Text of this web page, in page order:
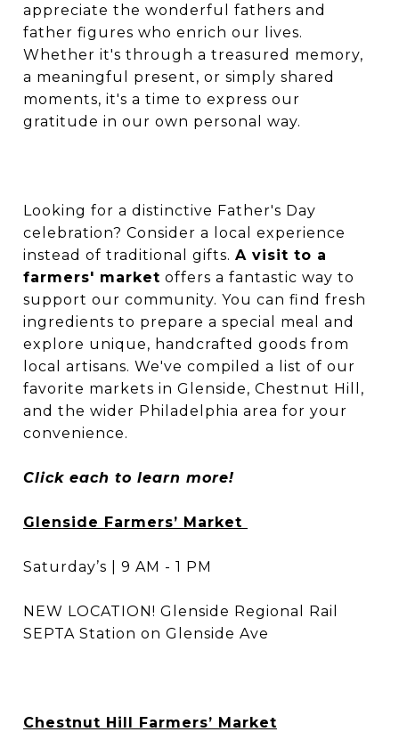
appreciate the wonderful fathers and
father figures who enrich our lives.
Whether it's through a treasured memory,
a meaningful present, or simply shared
moments, it's a time to express our
gratitude in our own personal way.
Looking for a distinctive Father's Day
celebration? Consider a local experience
instead of traditional gifts. A visit to a
farmers' market offers a fantastic way to
support our community. You can find fresh
ingredients to prepare a special meal and
explore unique, handcrafted goods from
local artisans. We've compiled a list of our
favorite markets in Glenside, Chestnut Hill,
and the wider Philadelphia area for your
convenience.
Click each to learn more!
Glenside Farmers’ Market
Saturday’s | 9 AM - 1 PM
NEW LOCATION! Glenside Regional Rail
SEPTA Station on Glenside Ave
Chestnut Hill Farmers’ Market